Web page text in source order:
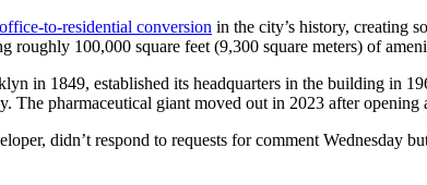
to-residential conversion in the city’s history, creating
roughly 100,000 square feet (9,300 square meters) of
in 1849, established its headquarters in the building in
The pharmaceutical giant moved out in 2023 after
didn’t respond to requests for comment Wednesday